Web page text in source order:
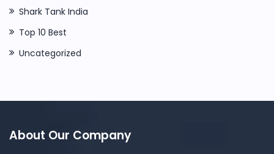
Shark Tank India
Top 10 Best
Uncategorized
About Our Company